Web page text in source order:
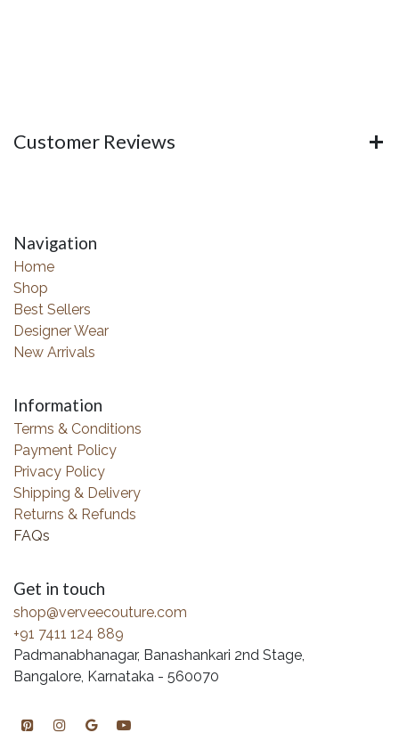
Customer Reviews
Navigation
Home
Shop
Best Sellers
Designer Wear
New Arrivals
Information
Terms & Conditions
Payment Policy
Privacy Policy
Shipping & Delivery
Returns & Refunds
FAQs
Get in touch
shop@verveecouture.com
+91 7411 124 889
Padmanabhanagar, Banashankari 2nd Stage,
Bangalore, Karnataka - 560070